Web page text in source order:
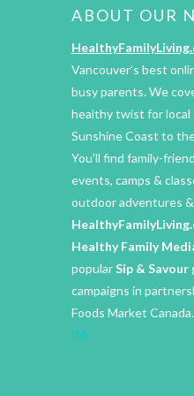
ABOUT OUR
Vancouver’s best
busy parents. We
healthy twist for local
Sunshine Coast to
You’ll find family-
events, camps &
outdoor adventures
Healthy Family
popularSip & Savour
campaigns in
Foods Market Canada.
IM